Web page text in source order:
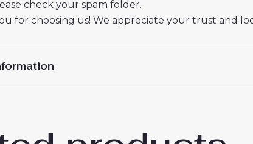
check your spam folder.
for choosing us! We appreciate your trust and